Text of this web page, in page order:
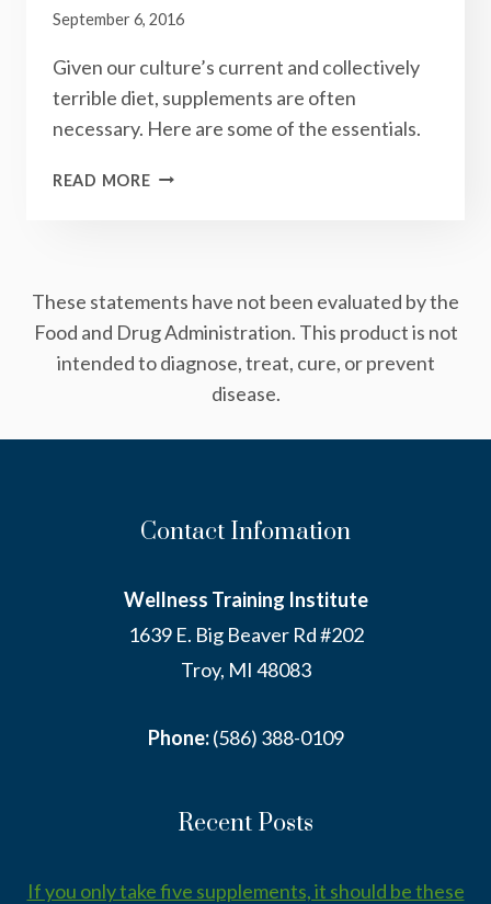
September 6, 2016
Given our culture’s current and collectively
terrible diet, supplements are often
necessary. Here are some of the essentials.
READ MORETHE
SHOULD
(PROBABLY)
TAKING
These statements have not been evaluated by the
Food and Drug Administration. This product is not
intended to diagnose, treat, cure, or prevent
disease.
Contact Infomation
Wellness Training Institute
1639 E. Big Beaver Rd #202
Troy, MI 48083
Phone:(586) 388-0109
Recent Posts
If you only take five supplements, it should be these